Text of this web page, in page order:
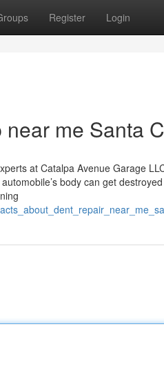
Register Login
me Santa
at Catalpa Avenue Garage
body can get